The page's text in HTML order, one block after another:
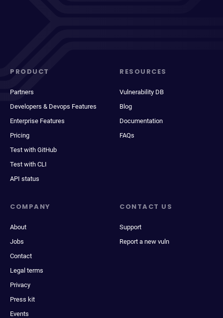
PRODUCT
Partners
Developers & Devops Features
Enterprise Features
Pricing
Test with GitHub
Test with CLI
API status
RESOURCES
Vulnerability DB
Blog
Documentation
FAQs
COMPANY
About
Jobs
Contact
Legal terms
Privacy
Press kit
Events
CONTACT US
Support
Report a new vuln